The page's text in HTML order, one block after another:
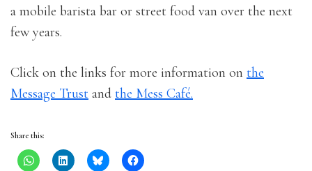
a mobile barista bar or street food van over the next
few years.
Click on the links for more information on the
Message Trust and the Mess Café.
Share this: